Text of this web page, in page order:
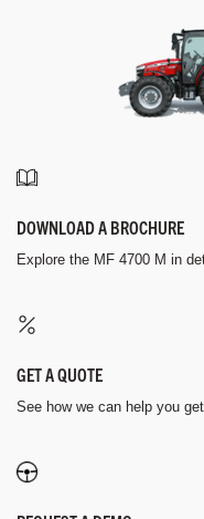
DOWNLOAD A BROCHURE
Explore the MF 4700 M in
GET A QUOTE
See how we can help you